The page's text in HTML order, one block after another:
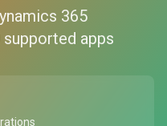
365
supported apps